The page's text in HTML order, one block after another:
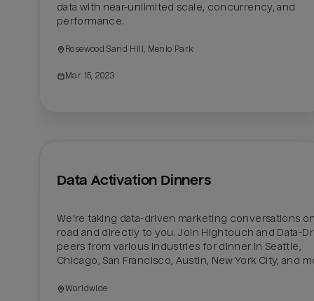
data with near-unlimited scale, concurrency, and
performance.
Rosewood Sand Hill, Menlo Park
Mar 15, 2023
Data Activation Dinners
We're taking data-driven marketing conversations
road and directly to you. Join Hightouch and Data-
peers from various industries for dinner in Seattle,
Chicago, San Francisco, Austin, New York City, and
Worldwide